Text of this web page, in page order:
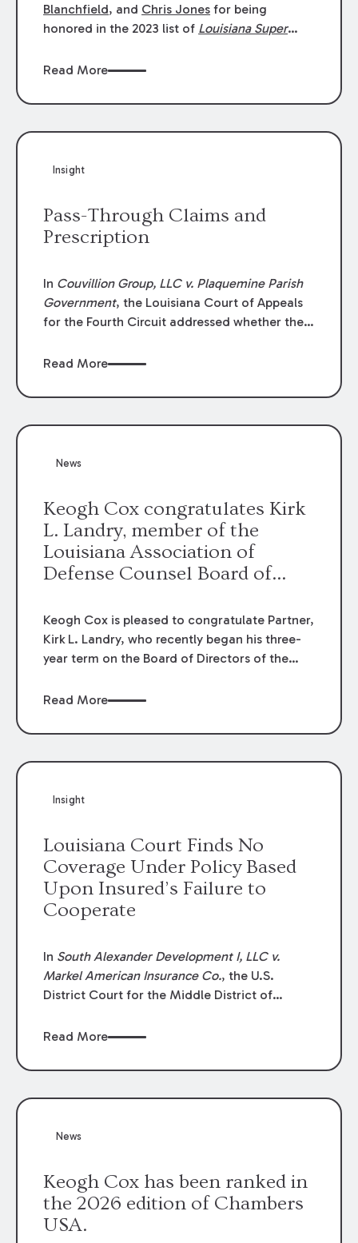
Louisiana Super Lawyers.
George Wright was selected as
Blanchfield, and Chris Jones for being
honored in the 2023 list of Louisiana Super
Litigation. Andrew was selected for
Class Action & Mass Torts. This selection is
achievement in legal practice. The Super
Read More
Insight
Pass-Through Claims and
Prescription
In Couvillion Group, LLC v. Plaquemine Parish
Government, the Louisiana Court of Appeals
for the Fourth Circuit addressed whether the
through claims” against the owner where
directly by the subcontractors. “Pass-through
the contractor to prosecute an action against
Read More
News
Keogh Cox congratulates Kirk
L. Landry, member of the
Louisiana Association of
Defense Counsel Board of
Keogh Cox is pleased to congratulate Partner,
Kirk L. Landry, who recently began his three-
year term on the Board of Directors of the
Read More
Insight
Louisiana Court Finds No
Coverage Under Policy Based
Upon Insured’s Failure to
Cooperate
In South Alexander Development I, LLC v.
Markel American Insurance Co., the U.S.
District Court for the Middle District of
summary judgment finding that the insured’s
coverage terms and voided coverage.
Read More
News
Keogh Cox has been ranked in
the 2026 edition of Chambers
USA.